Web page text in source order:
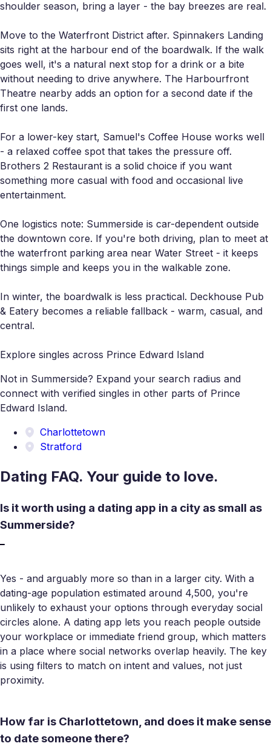
shoulder season, bring a layer - the bay breezes are real.
Move to the Waterfront District after. Spinnakers Landing
sits right at the harbour end of the boardwalk. If the walk
goes well, it's a natural next stop for a drink or a bite
without needing to drive anywhere. The Harbourfront
Theatre nearby adds an option for a second date if the
first one lands.
For a lower-key start, Samuel's Coffee House works well
- a relaxed coffee spot that takes the pressure off.
Brothers 2 Restaurant is a solid choice if you want
something more casual with food and occasional live
entertainment.
One logistics note: Summerside is car-dependent outside
the downtown core. If you're both driving, plan to meet at
the waterfront parking area near Water Street - it keeps
things simple and keeps you in the walkable zone.
In winter, the boardwalk is less practical. Deckhouse Pub
& Eatery becomes a reliable fallback - warm, casual, and
central.
Explore singles across Prince Edward Island
Not in Summerside? Expand your search radius and
connect with verified singles in other parts of Prince
Edward Island.
Charlottetown
Stratford
Dating FAQ. Your guide to love.
Is it worth using a dating app in a city as small as
Summerside?
Yes - and arguably more so than in a larger city. With a
dating-age population estimated around 4,500, you're
unlikely to exhaust your options through everyday social
circles alone. A dating app lets you reach people outside
your workplace or immediate friend group, which matters
in a place where social networks overlap heavily. The key
is using filters to match on intent and values, not just
proximity.
How far is Charlottetown, and does it make sense
to date someone there?